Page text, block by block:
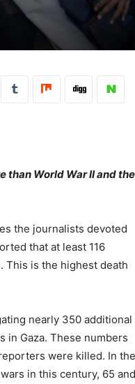
than World War II and the
the journalists devoted
that at least 116
This is the highest death
nearly 350 additional
in Gaza. These numbers
were killed. In the
in this century, 65 and